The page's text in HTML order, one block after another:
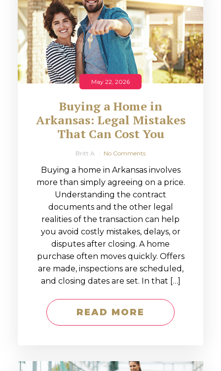
May 22, 2026
Buying a Home in
Arkansas: Legal Mistakes
That Can Cost You
Britt A No Comments
Buying a home in Arkansas involves
more than simply agreeing on a price.
Understanding the contract
documents and the other legal
realities of the transaction can help
you avoid costly mistakes, delays, or
disputes after closing. A home
purchase often moves quickly. Offers
are made, inspections are scheduled,
and closing dates are set. In that […]
READ MORE